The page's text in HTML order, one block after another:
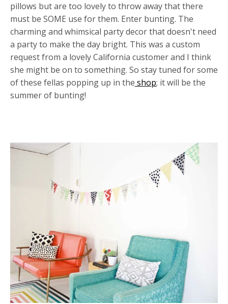
pillows but are too lovely to throw away that there
must be SOME use for them. Enter bunting. The
charming and whimsical party decor that doesn't need
a party to make the day bright. This was a custom
request from a lovely California customer and I think
she might be on to something. So stay tuned for some
of these fellas popping up in the shop; it will be the
summer of bunting!